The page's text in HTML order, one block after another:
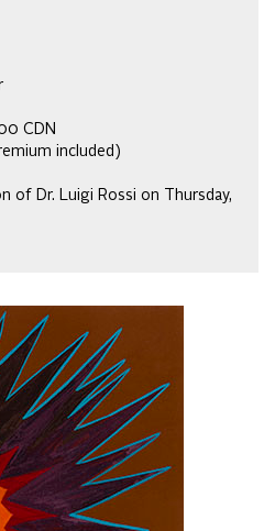
CDN
included)
of Dr. Luigi Rossi on Thursday,